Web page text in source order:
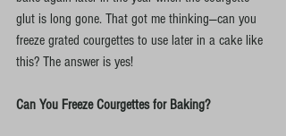
glut is long gone. That got me thinking—can you
freeze grated courgettes to use later in a cake like
this? The answer is yes!
Can You Freeze Courgettes for Baking?